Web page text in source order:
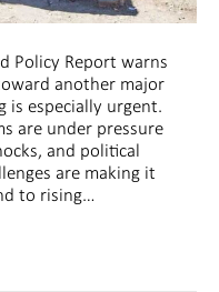
Policy Report warns
another major
is especially urgent.
are under pressure
and political
are making it
to rising…